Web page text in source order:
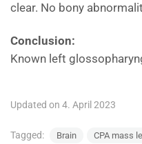
clear. No bony
Conclusion:
Known left
Updated on 4. April 2023
Tagged: Brain
CPA mass